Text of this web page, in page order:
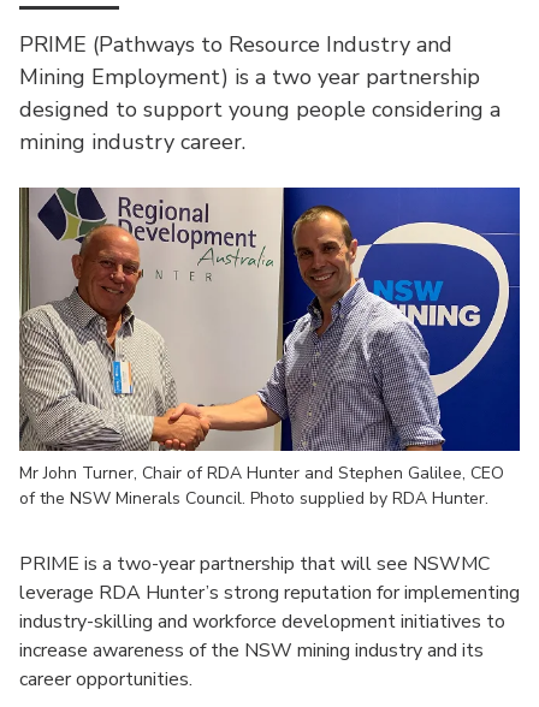
PRIME (Pathways to Resource Industry and
Mining Employment) is a two year partnership
designed to support young people considering a
mining industry career.
Mr John Turner, Chair of RDA Hunter and Stephen Galilee, CEO
of the NSW Minerals Council. Photo supplied by RDA Hunter.
PRIME is a two-year partnership that will see NSWMC
leverage RDA Hunter’s strong reputation for implementing
industry-skilling and workforce development initiatives to
increase awareness of the NSW mining industry and its
career opportunities.